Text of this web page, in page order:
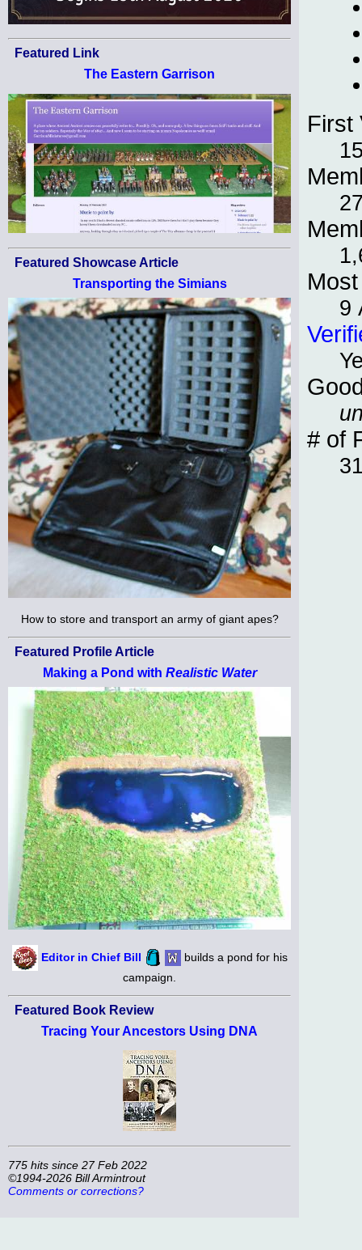
Featured Link
The Eastern Garrison
Featured Showcase Article
Transporting the Simians
How to store and transport an army of giant apes?
Featured Profile Article
Making a Pond with Realistic Water
Editor in Chief Bill
builds a pond for his
campaign.
Featured Book Review
Tracing Your Ancestors Using DNA
775 hits since 27 Feb 2022
©1994-2026 Bill Armintrout
Comments or corrections?
First
9
# of